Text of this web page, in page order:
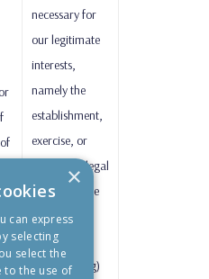
necessary for
our legitimate
interests,
namely the
establishment,
exercise, or
defence of legal
claims, where
applicable;
Article 9(2)(g)
×
can express
selecting
select the
to the use of